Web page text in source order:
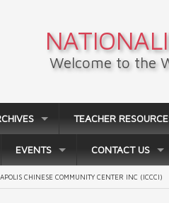
Welcome to the
TEACHER
EVENTS CONTACT US
here
CHINESE COMMUNITY CENTER INC (ICCCI)